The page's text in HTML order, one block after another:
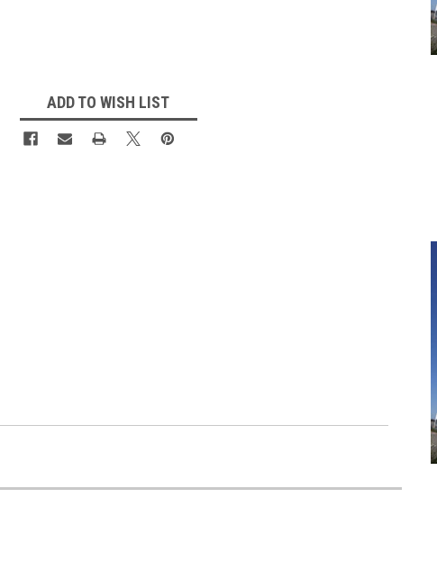
ADD TO WISH LIST